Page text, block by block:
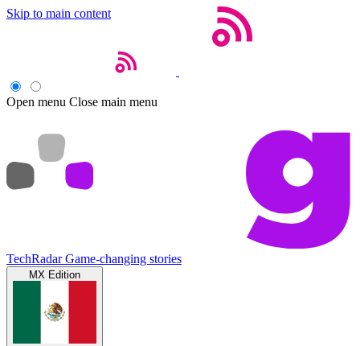
Skip to main content
Open menu Close main menu
TechRadar Game-changing stories
MX Edition